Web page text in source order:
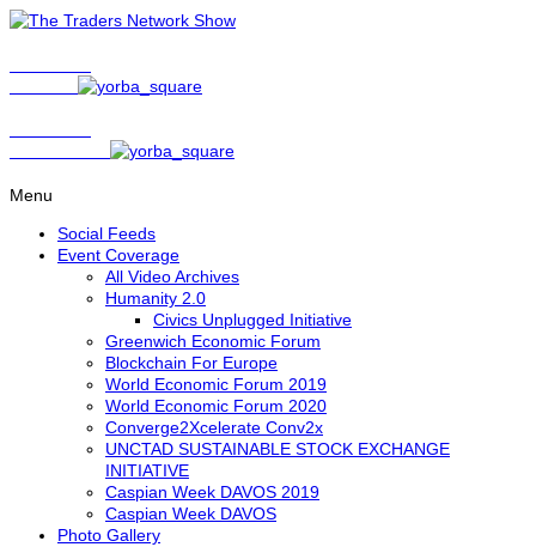
Menu
Social Feeds
Event Coverage
All Video Archives
Humanity 2.0
Civics Unplugged Initiative
Greenwich Economic Forum
Blockchain For Europe
World Economic Forum 2019
World Economic Forum 2020
Converge2Xcelerate Conv2x
UNCTAD SUSTAINABLE STOCK EXCHANGE
INITIATIVE
Caspian Week DAVOS 2019
Caspian Week DAVOS
Photo Gallery